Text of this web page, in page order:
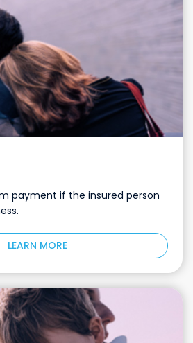
payment if the insured person
LEARN MORE